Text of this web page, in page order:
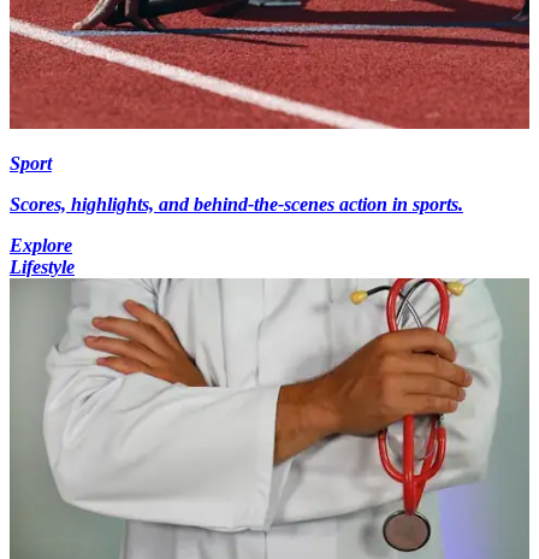
Sport
Scores, highlights, and behind-the-scenes action in sports.
Explore
Lifestyle